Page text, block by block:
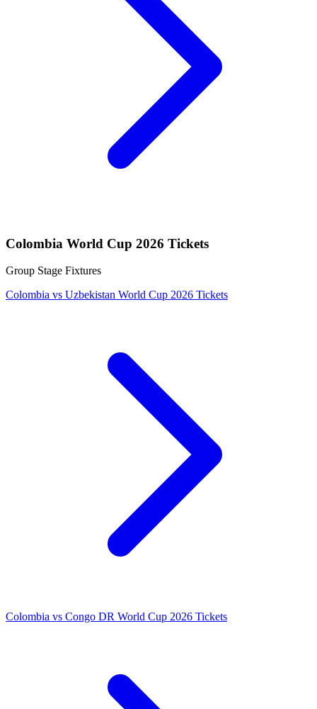
Colombia World Cup 2026 Tickets
Group Stage Fixtures
Colombia vs Uzbekistan World Cup 2026 Tickets
Colombia vs Congo DR World Cup 2026 Tickets